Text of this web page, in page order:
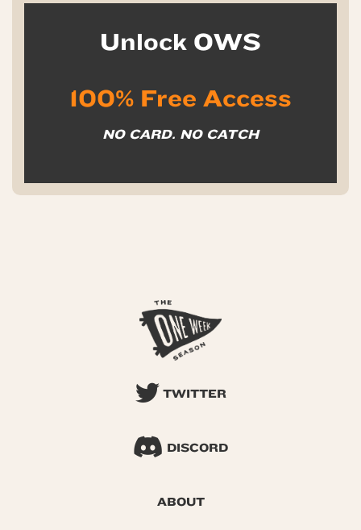
Unlock OWS
100% Free Access
NO CARD. NO CATCH
TWITTER
DISCORD
ABOUT